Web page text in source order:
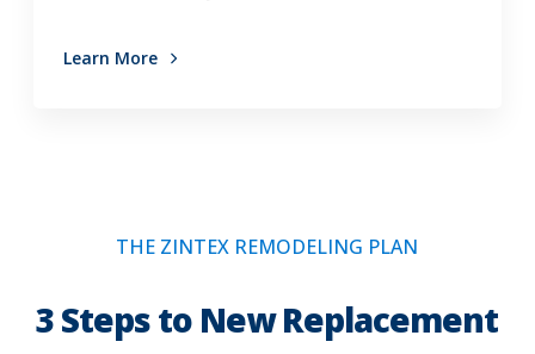
Learn More
THE ZINTEX REMODELING PLAN
3 Steps to New Replacement